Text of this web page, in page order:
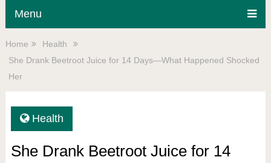
Menu
Home
Health
She Drank Beetroot Juice for 14 Days—What Happened Shocked
Her
Health
She Drank Beetroot Juice for 14